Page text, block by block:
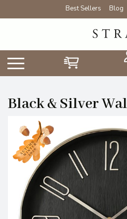
Best Sellers Blog
Black & Silver